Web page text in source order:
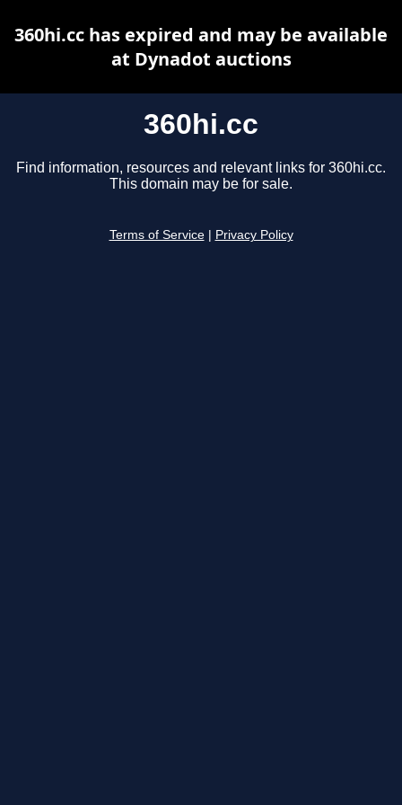
360hi.cc
Find information, resources and relevant links for 360hi.cc.
This domain may be for sale.
Terms of Service Privacy Policy
360hi.cc has expired and may be available
at Dynadot auctions